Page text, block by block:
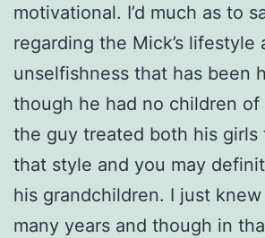
motivational. I’d much as to
regarding the Mick’s lifestyle
unselfishness that has been
though he had no children of
the guy treated both his girls
that style and you may
his grandchildren. I just
many years and though in